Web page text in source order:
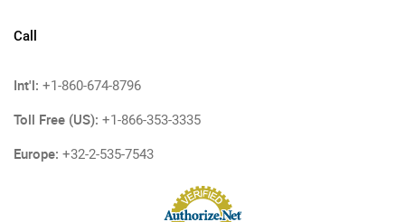
Call
Int'l: +1-860-674-8796
Toll Free (US): +1-866-353-3335
Europe: +32-2-535-7543